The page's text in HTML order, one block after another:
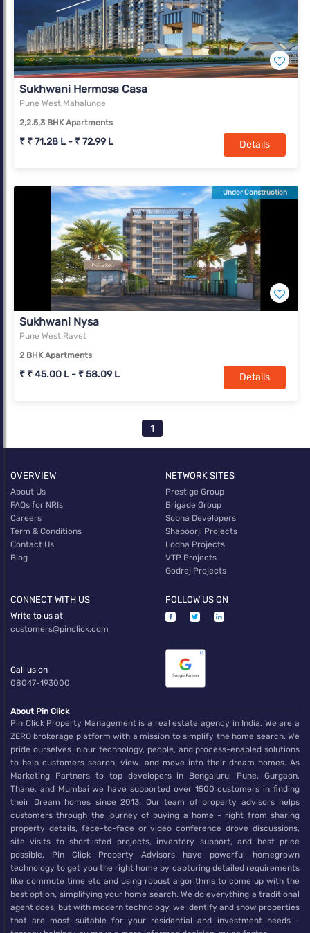
Sukhwani Hermosa Casa
Pune West,Mahalunge
2,2.5,3 BHK Apartments
₹ ₹ 71.28 L - ₹ 72.99 L Details
Under Construction
Sukhwani Nysa
Pune West,Ravet
2 BHK Apartments
₹ ₹ 45.00 L - ₹ 58.09 L Details
1
OVERVIEW
About Us
FAQs for NRIs
Careers
Term & Conditions
Contact Us
Blog
NETWORK SITES
Prestige Group
Brigade Group
Sobha Developers
Shapoorji Projects
Lodha Projects
VTP Projects
Godrej Projects
CONNECT WITH US
Write to us at
customers@pinclick.com
Call us on
08047-193000
FOLLOW US ON
About Pin Click
Pin Click Property Management is a real estate agency in India. We are a
ZERO brokerage platform with a mission to simplify the home search. We
pride ourselves in our technology, people, and process-enabled solutions
to help customers search, view, and move into their dream homes. As
Marketing Partners to top developers in Bengaluru, Pune, Gurgaon,
Thane, and Mumbai we have supported over 1500 customers in finding
their Dream homes since 2013. Our team of property advisors helps
customers through the journey of buying a home - right from sharing
property details, face-to-face or video conference drove discussions,
site visits to shortlisted projects, inventory support, and best price
possible. Pin Click Property Advisors have powerful homegrown
technology to get you the right home by capturing detailed requirements
like commute time etc and using robust algorithms to come up with the
best option, simplifying your home search. We do everything a traditional
agent does, but with modern technology, we identify and show properties
that are most suitable for your residential and investment needs -